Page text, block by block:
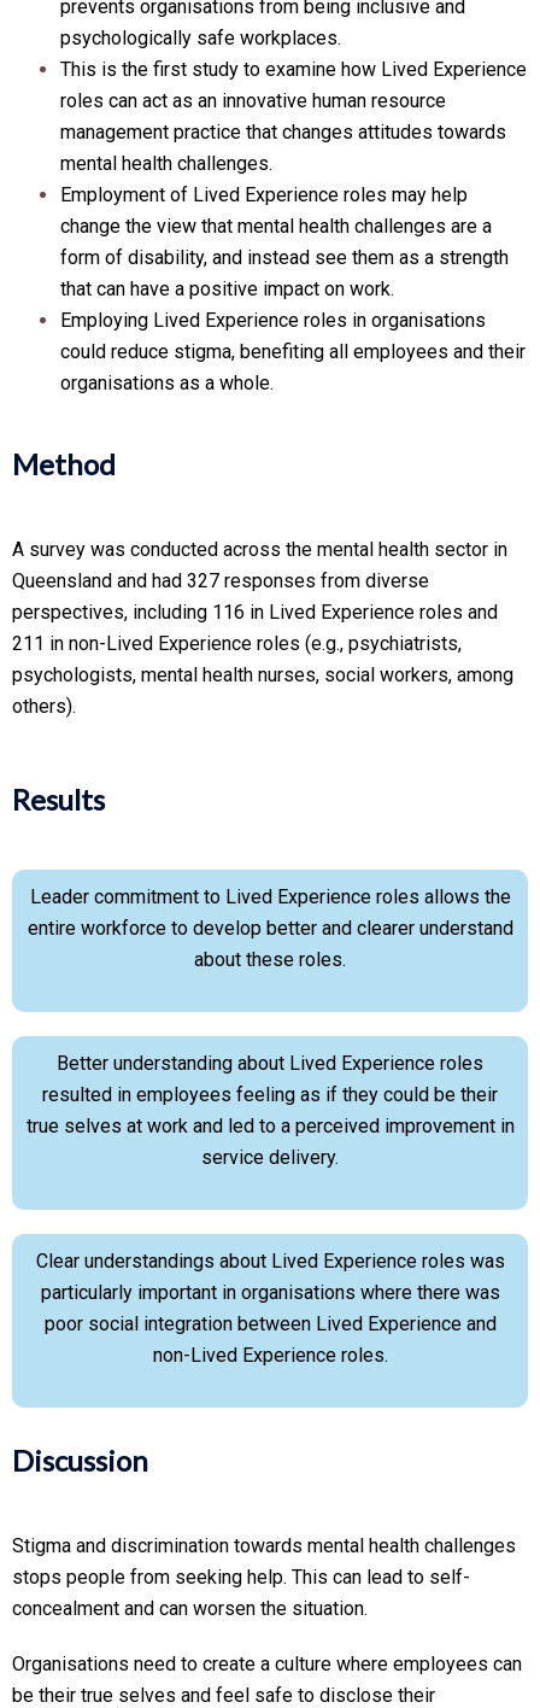
prevents organisations from being inclusive and
psychologically safe workplaces.
This is the first study to examine how Lived Experience
roles can act as an innovative human resource
management practice that changes attitudes towards
mental health challenges.
Employment of Lived Experience roles may help
change the view that mental health challenges are a
form of disability, and instead see them as a strength
that can have a positive impact on work.
Employing Lived Experience roles in organisations
could reduce stigma, benefiting all employees and their
organisations as a whole.
Method
A survey was conducted across the mental health sector in
Queensland and had 327 responses from diverse
perspectives, including 116 in Lived Experience roles and
211 in non-Lived Experience roles (e.g., psychiatrists,
psychologists, mental health nurses, social workers, among
others).
Results
Leader commitment to Lived Experience roles allows the
entire workforce to develop better and clearer understand
about these roles.
Better understanding about Lived Experience roles
resulted in employees feeling as if they could be their
true selves at work and led to a perceived improvement in
service delivery.
Clear understandings about Lived Experience roles was
particularly important in organisations where there was
poor social integration between Lived Experience and
non-Lived Experience roles.
Discussion
Stigma and discrimination towards mental health challenges
stops people from seeking help. This can lead to self-
concealment and can worsen the situation.
Organisations need to create a culture where employees can
be their true selves and feel safe to disclose their